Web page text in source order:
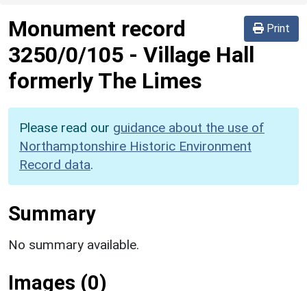
Print
Monument record
3250/0/105 - Village Hall
formerly The Limes
Please read our guidance about the use of
Northamptonshire Historic Environment
Record data.
Summary
No summary available.
Images (0)